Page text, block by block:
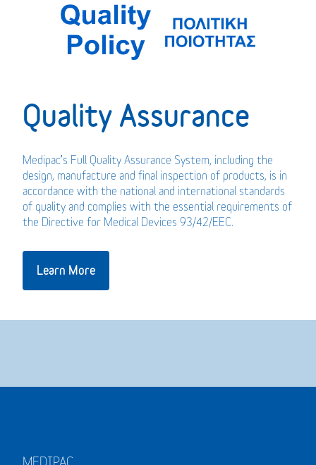
Quality Assurance
Medipac’s Full Quality Assurance System, including the
design, manufacture and final inspection of products, is in
accordance with the national and international standards
of quality and complies with the essential requirements of
the Directive for Medical Devices 93/42/EEC.
Learn More
MEDIPAC